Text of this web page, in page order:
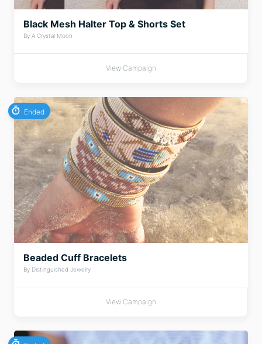
Black Mesh Halter Top & Shorts Set
By A Crystal Moon
View Campaign
Ended
Beaded Cuff Bracelets
By Distinguished Jewelry
View Campaign